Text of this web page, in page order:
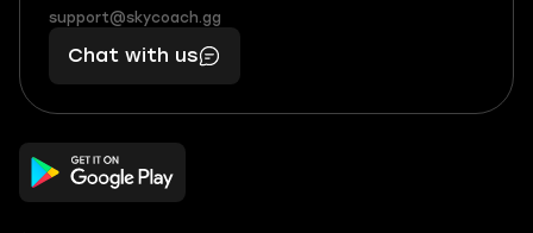
(855)
401
56
boosts
you,
makes
you
support@skycoach.gg
support@skycoach.gg
Chat with us